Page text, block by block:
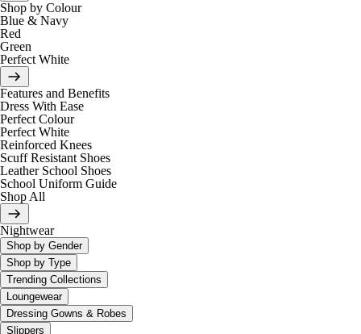
Shop by Colour
Blue & Navy
Red
Green
Perfect White
Features and Benefits
Dress With Ease
Perfect Colour
Perfect White
Reinforced Knees
Scuff Resistant Shoes
Leather School Shoes
School Uniform Guide
Shop All
Nightwear
Shop by Gender
Shop by Type
Trending Collections
Loungewear
Dressing Gowns & Robes
Slippers